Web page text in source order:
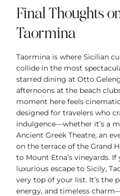
Final Thoughts
Taormina
Taormina is where Sicilian
collide in the most
starred dining at Otto
afternoons at the beach
moment here feels
designed for travelers who
indulgence—whether it’s a
Ancient Greek Theatre, an
on the terrace of the Grand
to Mount Etna’s vineyards. If
luxurious escape to Sicily,
very top of your list. It’s the
energy, and timeless